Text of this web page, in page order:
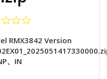
RMX3842 Version
、IN